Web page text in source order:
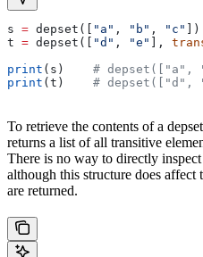
s = depset([ "a" , "b" , "c"
])
t = depset([ "d" , "e" ],
print (s) #
print (t) #
To retrieve the contents of a
returns a list of all transitive
There is no way to directly
although this structure does
are returned.